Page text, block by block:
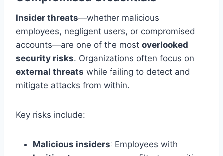
Insider threats—whether malicious
employees, negligent users, or compromised
accounts—are one of the most overlooked
security risks. Organizations often focus on
external threats while failing to detect and
mitigate attacks from within.
Key risks include:
Malicious insiders: Employees with